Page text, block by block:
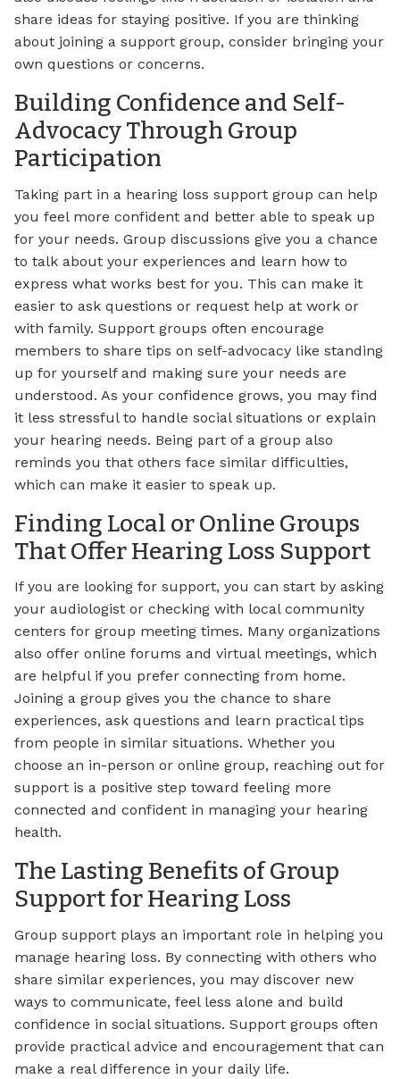
share ideas for staying positive. If you are thinking
about joining a support group, consider bringing your
own questions or concerns.
Building Confidence and Self-
Advocacy Through Group
Participation
Taking part in a hearing loss support group can help
you feel more confident and better able to speak up
for your needs. Group discussions give you a chance
to talk about your experiences and learn how to
express what works best for you. This can make it
easier to ask questions or request help at work or
with family. Support groups often encourage
members to share tips on self-advocacy like standing
up for yourself and making sure your needs are
understood. As your confidence grows, you may find
it less stressful to handle social situations or explain
your hearing needs. Being part of a group also
reminds you that others face similar difficulties,
which can make it easier to speak up.
Finding Local or Online Groups
That Offer Hearing Loss Support
If you are looking for support, you can start by asking
your audiologist or checking with local community
centers for group meeting times. Many organizations
also offer online forums and virtual meetings, which
are helpful if you prefer connecting from home.
Joining a group gives you the chance to share
experiences, ask questions and learn practical tips
from people in similar situations. Whether you
choose an in-person or online group, reaching out for
support is a positive step toward feeling more
connected and confident in managing your hearing
health.
The Lasting Benefits of Group
Support for Hearing Loss
Group support plays an important role in helping you
manage hearing loss. By connecting with others who
share similar experiences, you may discover new
ways to communicate, feel less alone and build
confidence in social situations. Support groups often
provide practical advice and encouragement that can
make a real difference in your daily life.